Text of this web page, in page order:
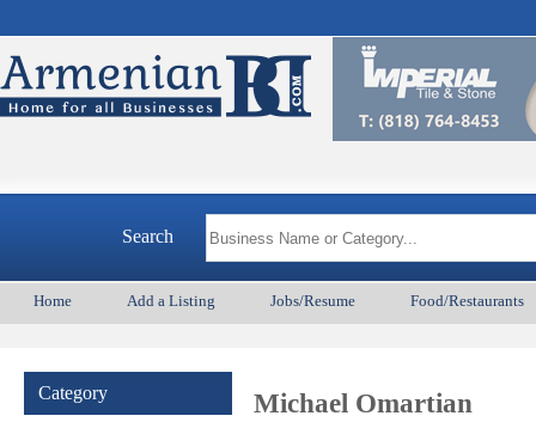
Search
Home Add a Listing Jobs/Resume Food/Restaurants
Category Michael Omartian